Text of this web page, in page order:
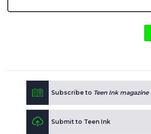
Subscribe to Teen Ink magazine
Submit to Teen Ink